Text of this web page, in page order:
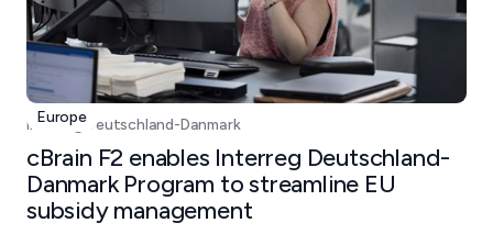
Europe
Interreg Deutschland-Danmark
cBrain F2 enables Interreg Deutschland-
Danmark Program to streamline EU
subsidy management